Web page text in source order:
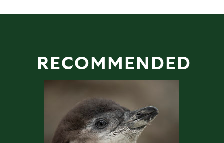
RECOMMENDED